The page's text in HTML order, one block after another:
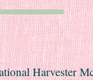
Harvester